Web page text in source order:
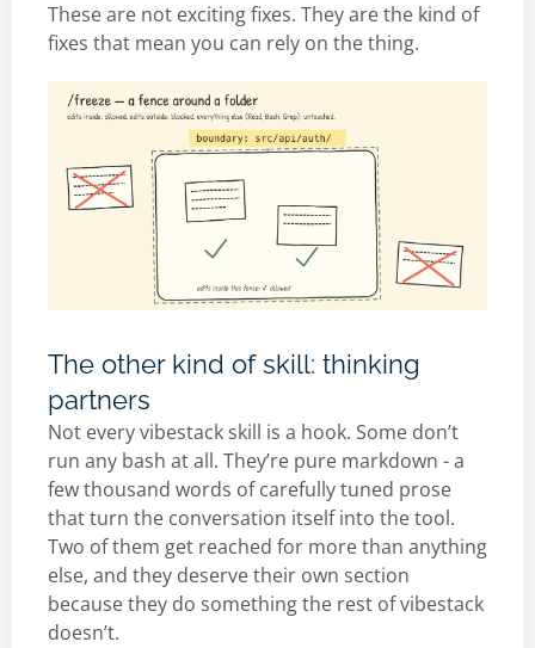
These are not exciting fixes. They are the kind of
fixes that mean you can rely on the thing.
The other kind of skill: thinking
partners
Not every vibestack skill is a hook. Some don’t
run any bash at all. They’re pure markdown - a
few thousand words of carefully tuned prose
that turn the conversation itself into the tool.
Two of them get reached for more than anything
else, and they deserve their own section
because they do something the rest of vibestack
doesn’t.